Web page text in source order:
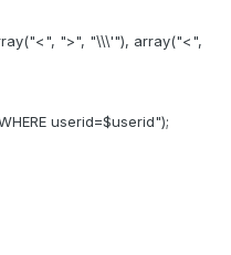
">", "\\\'"), array("<",
userid=$userid");